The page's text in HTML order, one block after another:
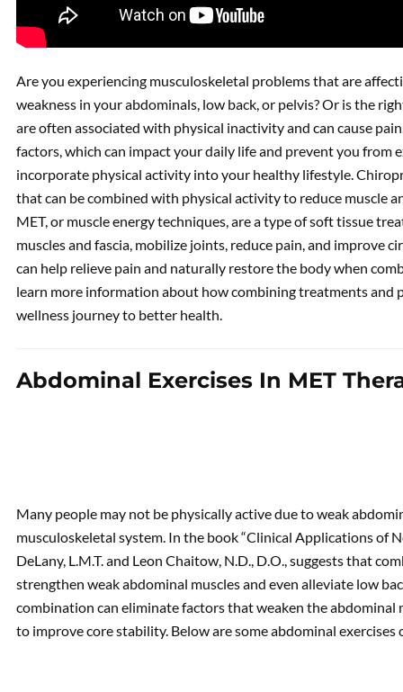
Are you experiencing musculoskeletal problems that are
weakness in your abdominals, low back, or pelvis? Or is the
are often associated with physical inactivity and can cause
factors, which can impact your daily life and prevent you from
incorporate physical activity into your healthy lifestyle.
that can be combined with physical activity to reduce muscle
MET, or muscle energy techniques, are a type of soft tissue
muscles and fascia, mobilize joints, reduce pain, and improve
can help relieve pain and naturally restore the body when
learn more information about how combining treatments and
wellness journey to better health.
Abdominal Exercises In MET
Many people may not be physically active due to weak
musculoskeletal system. In the book “Clinical Applications of
DeLany, L.M.T. and Leon Chaitow, N.D., D.O., suggests that
strengthen weak abdominal muscles and even alleviate low
combination can eliminate factors that weaken the abdominal
to improve core stability. Below are some abdominal exercises